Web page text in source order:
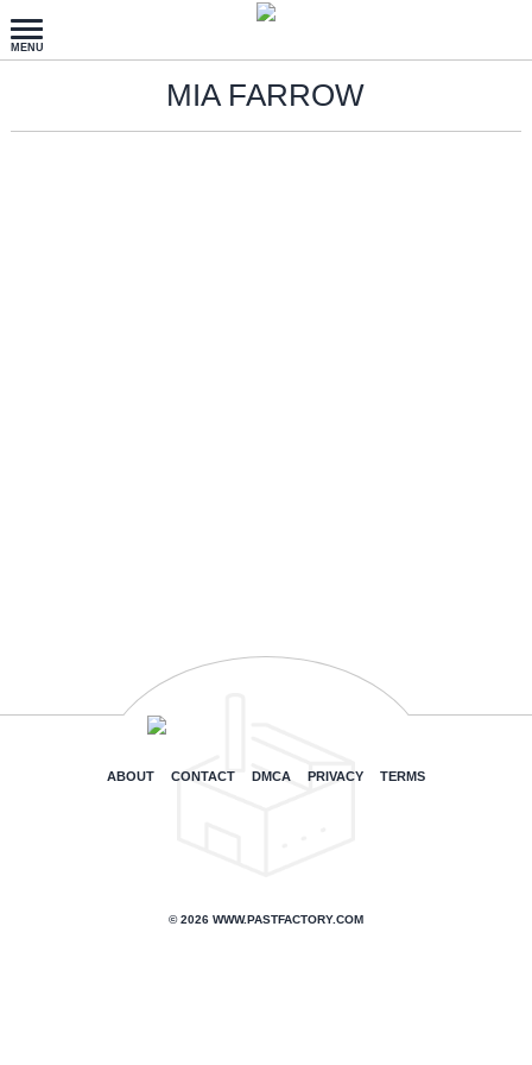
MIA FARROW
ABOUT CONTACT DMCA PRIVACY TERMS
© 2026 WWW.PASTFACTORY.COM